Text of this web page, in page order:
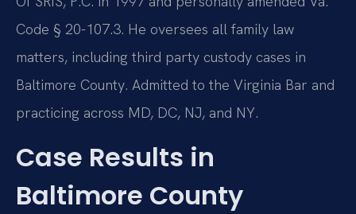
Code § 20-107.3. He oversees all family law
matters, including third party custody cases in
Baltimore County. Admitted to the Virginia Bar and
practicing across MD, DC, NJ, and NY.
Case Results in
Baltimore County